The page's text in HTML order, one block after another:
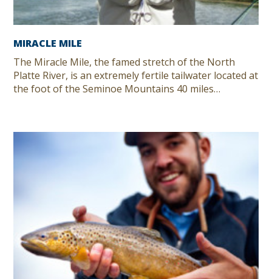
MIRACLE MILE
The Miracle Mile, the famed stretch of the North
Platte River, is an extremely fertile tailwater located at
the foot of the Seminoe Mountains 40 miles…